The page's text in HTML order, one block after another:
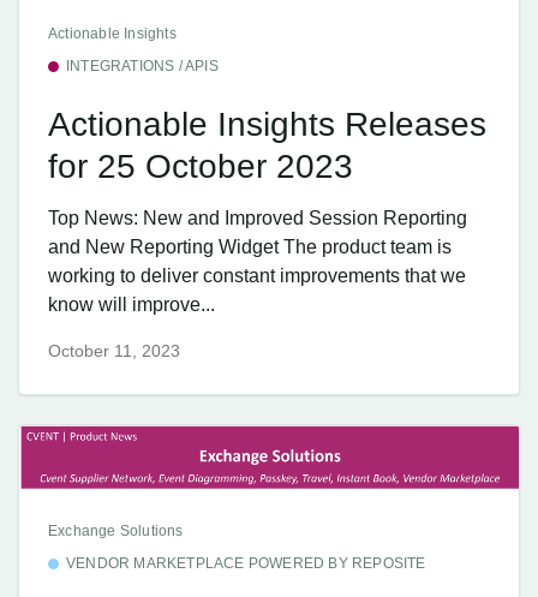
Actionable Insights
INTEGRATIONS / APIS
Actionable Insights Releases
for 25 October 2023
Top News: New and Improved Session Reporting
and New Reporting Widget The product team is
working to deliver constant improvements that we
know will improve...
October 11, 2023
Exchange Solutions
VENDOR MARKETPLACE POWERED BY REPOSITE